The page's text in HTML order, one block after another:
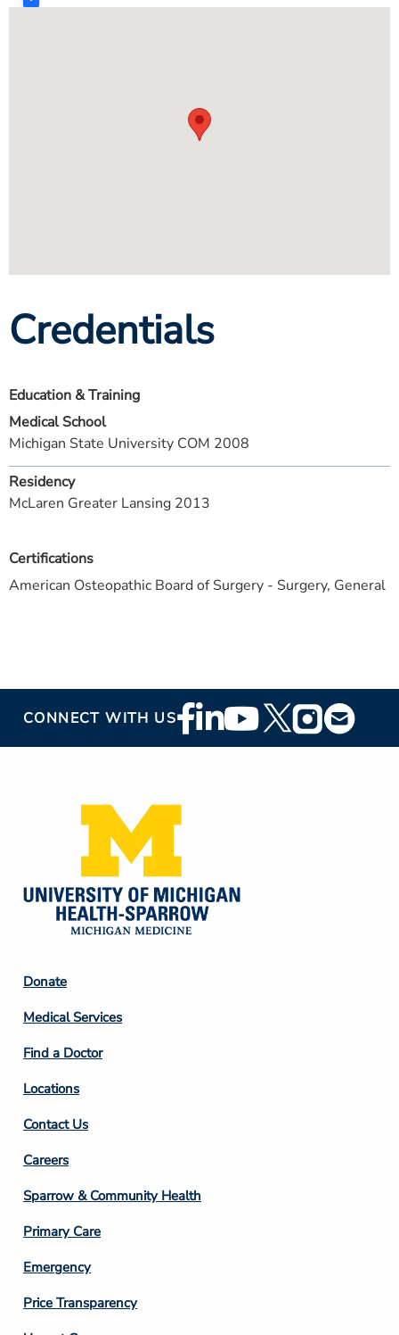
Credentials
Certifications
American Osteopathic Board of Surgery - Surgery, General
Education & Training
Medical School
Michigan State University COM 2008
Residency
McLaren Greater Lansing 2013
CONNECT WITH USFooter
Social
Footer
Column
2
Donate
Medical Services
Find a Doctor
Locations
Contact Us
Footer
Column
3
Careers
Sparrow & Community Health
Primary Care
Emergency
Price Transparency